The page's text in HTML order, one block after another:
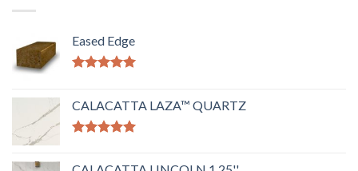
Eased Edge
CALACATTA LAZA™ QUARTZ